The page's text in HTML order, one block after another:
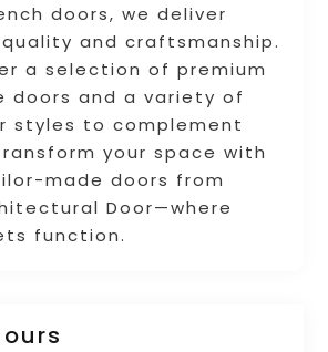
doors, we deliver
and craftsmanship.
a selection of premium
doors and a variety of
styles to complement
your space with
made doors from
Door—where
function.